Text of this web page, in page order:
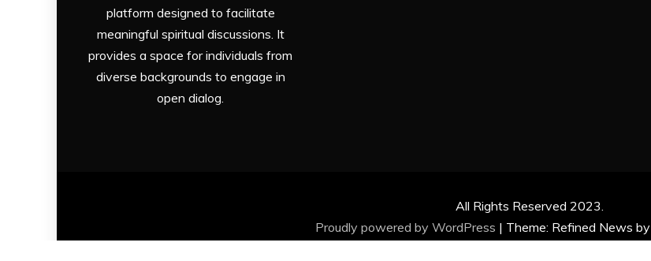
platform designed to facilitate
meaningful spiritual discussions. It
provides a space for individuals from
diverse backgrounds to engage in
open dialog.
All Rights Reserved 2023.
Proudly powered by WordPress | Theme: Refined News by